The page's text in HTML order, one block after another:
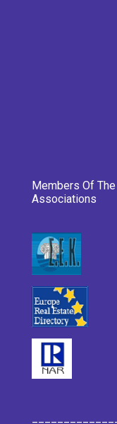
Members Of
Associations